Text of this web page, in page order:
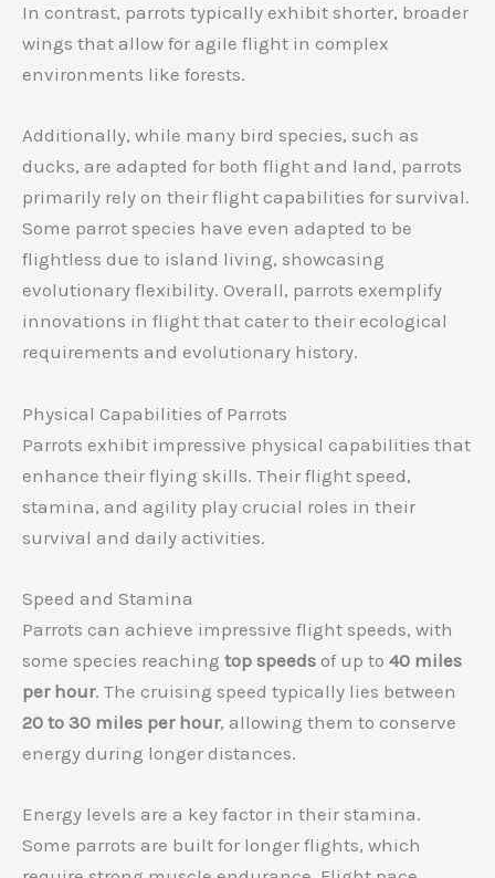
In contrast, parrots typically exhibit shorter, broader
wings that allow for agile flight in complex
environments like forests.
Additionally, while many bird species, such as
ducks, are adapted for both flight and land, parrots
primarily rely on their flight capabilities for survival.
Some parrot species have even adapted to be
flightless due to island living, showcasing
evolutionary flexibility. Overall, parrots exemplify
innovations in flight that cater to their ecological
requirements and evolutionary history.
Physical Capabilities of Parrots
Parrots exhibit impressive physical capabilities that
enhance their flying skills. Their flight speed,
stamina, and agility play crucial roles in their
survival and daily activities.
Speed and Stamina
Parrots can achieve impressive flight speeds, with
some species reaching top speeds of up to 40 miles
per hour. The cruising speed typically lies between
20 to 30 miles per hour, allowing them to conserve
energy during longer distances.
Energy levels are a key factor in their stamina.
Some parrots are built for longer flights, which